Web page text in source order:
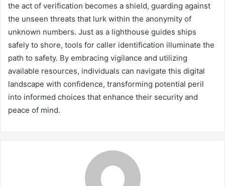
the act of verification becomes a shield, guarding against
the unseen threats that lurk within the anonymity of
unknown numbers. Just as a lighthouse guides ships
safely to shore, tools for caller identification illuminate the
path to safety. By embracing vigilance and utilizing
available resources, individuals can navigate this digital
landscape with confidence, transforming potential peril
into informed choices that enhance their security and
peace of mind.